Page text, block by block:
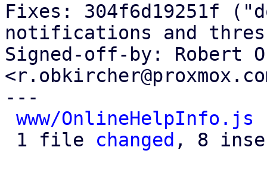
Fixes: 304f6d19251f
notifications and
Signed-off-by: Robert
---
www/OnlineHelpInfo.js
1 file changed , 8